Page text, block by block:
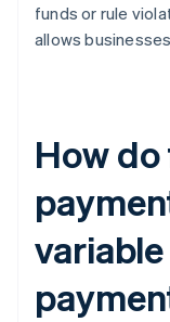
funds or rule
allows
How